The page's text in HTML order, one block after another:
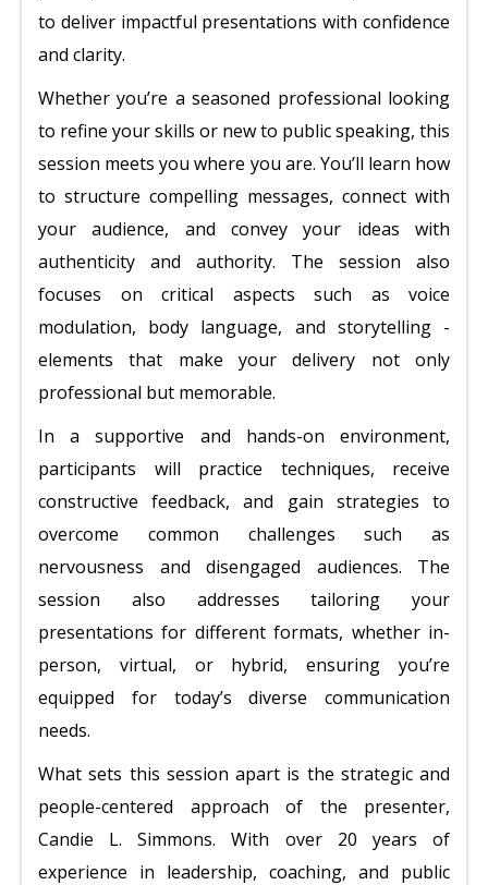
to deliver impactful presentations with confidence
and clarity.
Whether you’re a seasoned professional looking
to refine your skills or new to public speaking, this
session meets you where you are. You’ll learn how
to structure compelling messages, connect with
your audience, and convey your ideas with
authenticity and authority. The session also
focuses on critical aspects such as voice
modulation, body language, and storytelling -
elements that make your delivery not only
professional but memorable.
In a supportive and hands-on environment,
participants will practice techniques, receive
constructive feedback, and gain strategies to
overcome common challenges such as
nervousness and disengaged audiences. The
session also addresses tailoring your
presentations for different formats, whether in-
person, virtual, or hybrid, ensuring you’re
equipped for today’s diverse communication
needs.
What sets this session apart is the strategic and
people-centered approach of the presenter,
Candie L. Simmons. With over 20 years of
experience in leadership, coaching, and public